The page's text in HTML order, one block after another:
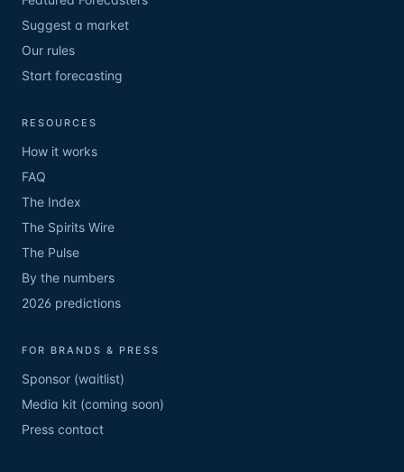
Suggest a market
Our rules
Start forecasting
RESOURCES
How it works
FAQ
The Index
The Spirits Wire
The Pulse
By the numbers
2026 predictions
FOR BRANDS & PRESS
Sponsor (waitlist)
Media kit (coming soon)
Press contact